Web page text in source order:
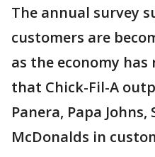
The annual survey
customers are
as the economy
that Chick-Fil-A
Panera, Papa Johns,
McDonalds in